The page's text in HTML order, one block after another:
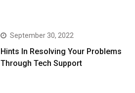
September 30, 2022
Hints In Resolving Your Problems
Through Tech Support